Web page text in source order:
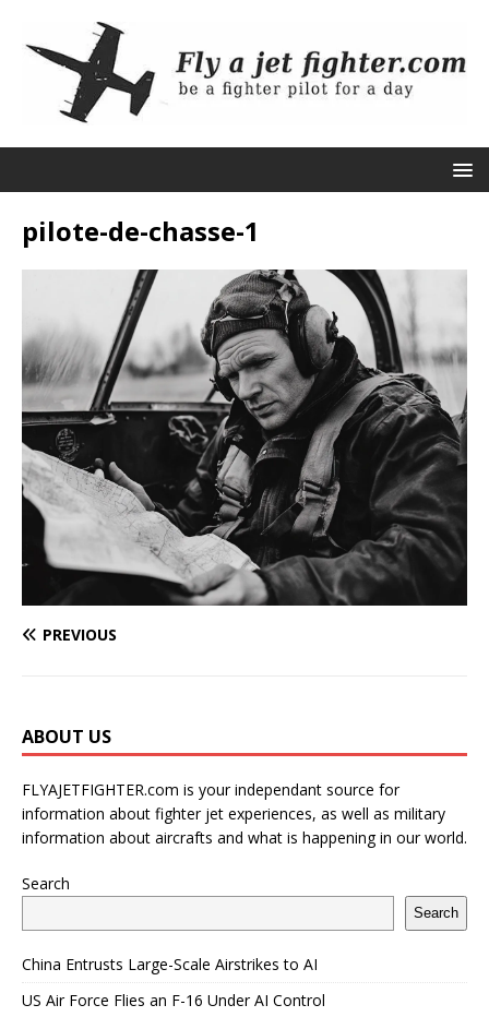
pilote-de-chasse-1
PREVIOUS
ABOUT US
FLYAJETFIGHTER.com is your independant source for
information about fighter jet experiences, as well as military
information about aircrafts and what is happening in our world.
Search
Search
China Entrusts Large-Scale Airstrikes to AI
US Air Force Flies an F-16 Under AI Control